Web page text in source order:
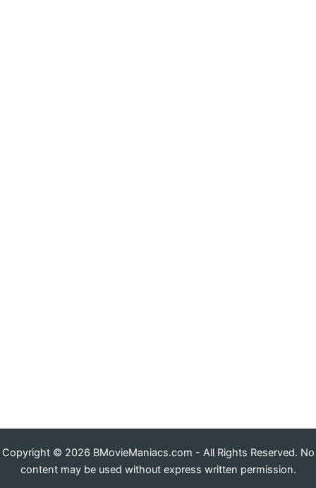
Copyright © 2026 BMovieManiacs.com - All Rights Reserved. No
content may be used without express written permission.